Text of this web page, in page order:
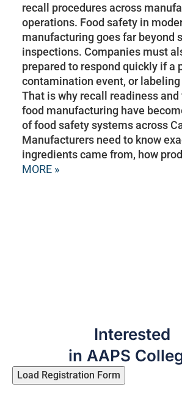
recall procedures across
operations. Food safety in
manufacturing goes far beyond
inspections. Companies must
prepared to respond quickly if a
contamination event, or labeling
That is why recall readiness
food manufacturing have
of food safety systems across
Manufacturers need to know
ingredients came from, how
MORE »
Interested
in AAPS
Load Registration Form